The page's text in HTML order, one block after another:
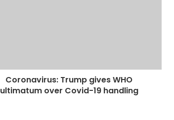
Coronavirus: Trump gives WHO
ultimatum over Covid-19 handling